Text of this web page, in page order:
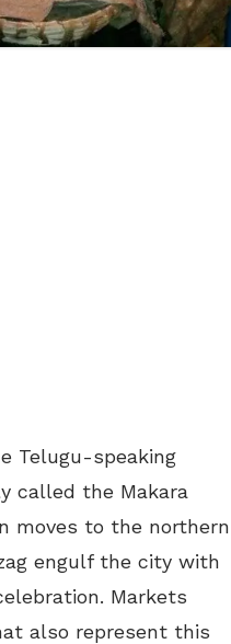
Telugu-speaking
called the Makara
moves to the northern
engulf the city with
Markets
also represent this